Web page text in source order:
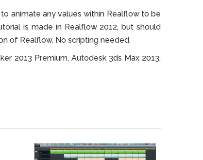
animate any values within Realflow to be
is made in Realflow 2012, but should
of Realflow. No scripting needed.
2013 Premium, Autodesk 3ds Max 2013,